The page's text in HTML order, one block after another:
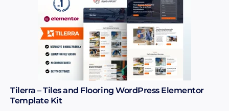
Tilerra – Tiles and Flooring WordPress Elementor
Template Kit